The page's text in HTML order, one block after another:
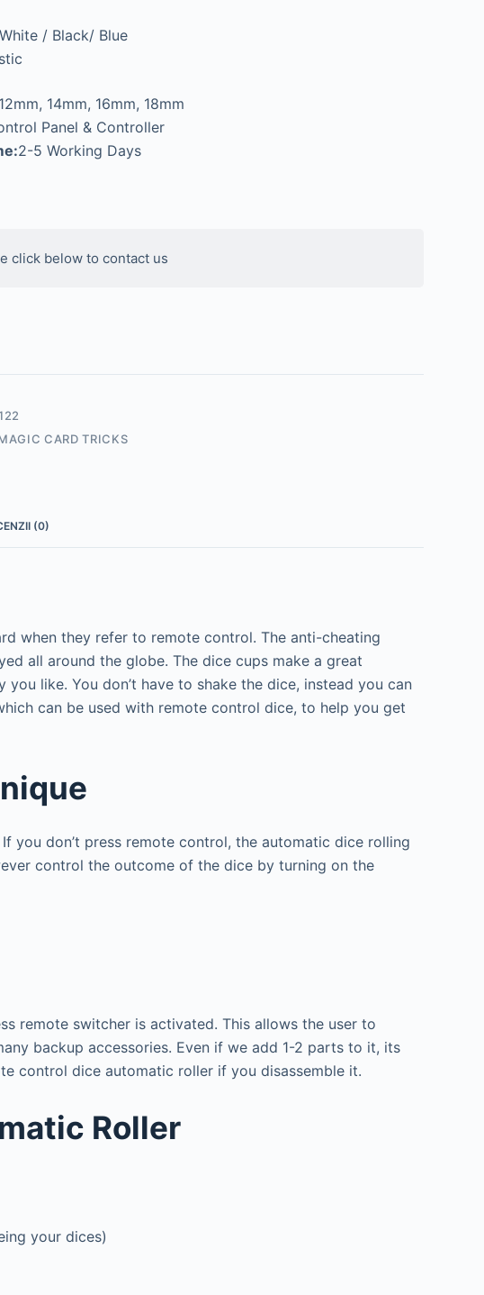
/ Black/ Blue
14mm, 16mm, 18mm
Panel & Controller
2-5 Working Days
click below to contact us
CARD TRICKS
(0)
when they refer to remote control. The anti-cheating
all around the globe. The dice cups make a great
you like. You don’t have to shake the dice, instead you can
can be used with remote control dice, to help you get
you don’t press remote control, the automatic dice rolling
control the outcome of the dice by turning on the
remote switcher is activated. This allows the user to
backup accessories. Even if we add 1-2 parts to it, its
control dice automatic roller if you disassemble it.
Roller
your dices)